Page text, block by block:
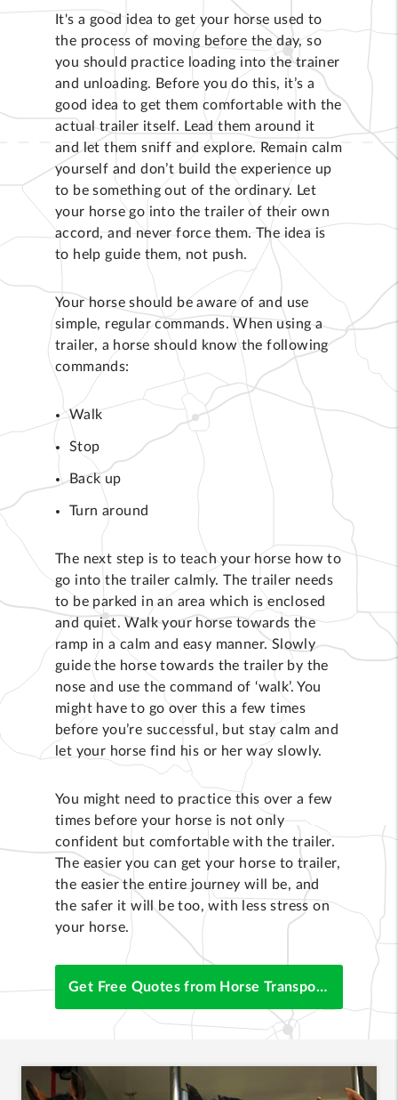
It's a good idea to get your horse used to
the process of moving before the day, so
you should practice loading into the trainer
and unloading. Before you do this, it’s a
good idea to get them comfortable with the
actual trailer itself. Lead them around it
and let them sniff and explore. Remain calm
yourself and don’t build the experience up
to be something out of the ordinary. Let
your horse go into the trailer of their own
accord, and never force them. The idea is
to help guide them, not push.
Your horse should be aware of and use
simple, regular commands. When using a
trailer, a horse should know the following
commands:
Walk
Stop
Back up
Turn around
The next step is to teach your horse how to
go into the trailer calmly. The trailer needs
to be parked in an area which is enclosed
and quiet. Walk your horse towards the
ramp in a calm and easy manner. Slowly
guide the horse towards the trailer by the
nose and use the command of ‘walk’. You
might have to go over this a few times
before you’re successful, but stay calm and
let your horse find his or her way slowly.
You might need to practice this over a few
times before your horse is not only
confident but comfortable with the trailer.
The easier you can get your horse to trailer,
the easier the entire journey will be, and
the safer it will be too, with less stress on
your horse.
Get Free Quotes from Horse Transporters Now